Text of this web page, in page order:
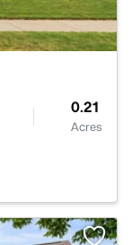
0.21
Acres